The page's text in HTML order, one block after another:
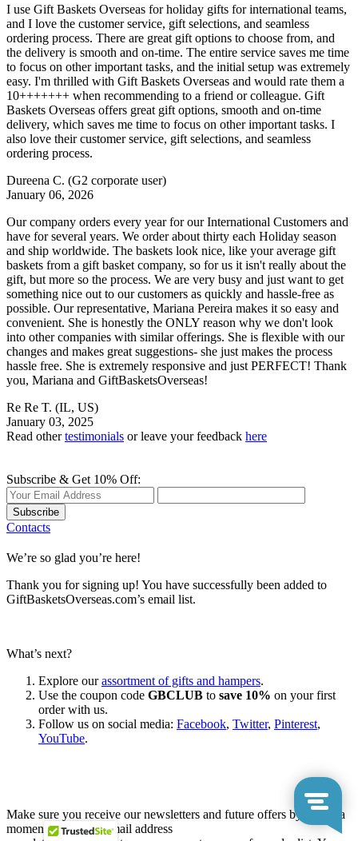
I use Gift Baskets Overseas for holiday gifts for international teams,
and I love the customer service, gift selections, and seamless
ordering process. There are great gift options to choose from, and
the delivery is smooth and on-time. The entire service saves me time
to focus on other important tasks, and the initial setup was extremely
easy. I'm thrilled with Gift Baskets Overseas and would rate them a
10+++++++ when recommending to a friend or colleague. Gift
Baskets Overseas offers great gift options, smooth and on-time
delivery, which saves me time to focus on other important tasks. I
also love their customer service, gift selections, and seamless
ordering process.
Dureena C. (G2 corporate user)
January 06, 2026
Our company orders every year for our International Customers and
have for several years. We order about thirty each Holiday season
and ship worldwide. The baskets look nice, like your average gift
baskets from a gift basket company, so for us it isn't really about the
gift, but more so the process. We are very busy and just want to get
something nice out to our customers as quickly and hassle-free as
possible. Our representative, Mariana Pereira makes it so easy and
convenient. She is honestly the ONLY reason why we don't look
into other companies with similar offerings. She is flexible with our
changes and makes great suggestions- she just makes the process
hassle free. She is extremely responsive and just PERFECT! Thank
you, Mariana and GiftBasketsOverseas!
Re Re T. (IL, US)
January 03, 2025
Read othertestimonials or leave your feedback here
Subscribe & Get 10% Off:
Subscribe
Contacts
We’re so glad you’re here!
Thank you for signing up! You have successfully been added to
GiftBasketsOverseas.com’s email list.
What’s next?
Explore ourassortment of gifts and hampers.
Use the coupon code GBCLUB to save 10% on your first
order with us.
Follow us on social media: Facebook, Twitter, Pinterest,
YouTube.
Make sure you receive our newsletters and future offers by taking a
moment to add our email address